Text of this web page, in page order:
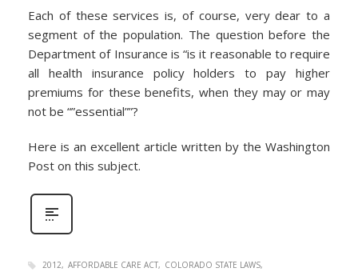
Each of these services is, of course, very dear to a
segment of the population. The question before the
Department of Insurance is “is it reasonable to require
all health insurance policy holders to pay higher
premiums for these benefits, when they may or may
not be “”essential””?
Here is an excellent article written by the Washington
Post on this subject.
2012 AFFORDABLE CARE ACT
COLORADO STATE LAWS